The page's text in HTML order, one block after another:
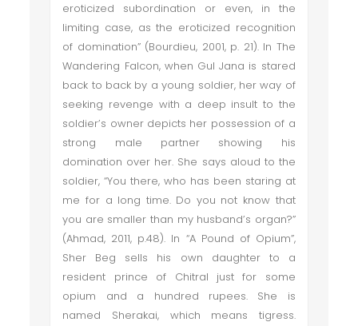
eroticized subordination or even, in the
limiting case, as the eroticized recognition
of domination” (Bourdieu, 2001, p. 21). In The
Wandering Falcon, when Gul Jana is stared
back to back by a young soldier, her way of
seeking revenge with a deep insult to the
soldier’s owner depicts her possession of a
strong male partner showing his
domination over her. She says aloud to the
soldier, “You there, who has been staring at
me for a long time. Do you not know that
you are smaller than my husband’s organ?”
(Ahmad, 2011, p.48). In “A Pound of Opium”,
Sher Beg sells his own daughter to a
resident prince of Chitral just for some
opium and a hundred rupees. She is
named Sherakai, which means tigress.